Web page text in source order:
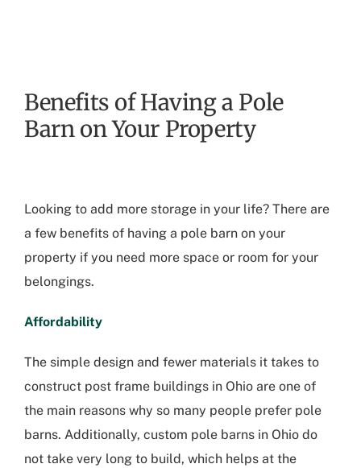
Benefits of Having a Pole
Barn on Your Property
Looking to add more storage in your life? There are
a few benefits of having a pole barn on your
property if you need more space or room for your
belongings.
Affordability
The simple design and fewer materials it takes to
construct post frame buildings in Ohio are one of
the main reasons why so many people prefer pole
barns. Additionally, custom pole barns in Ohio do
not take very long to build, which helps at the